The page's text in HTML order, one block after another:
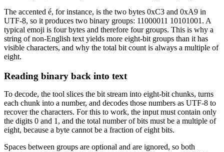
The accented é, for instance, is the two bytes 0xC3 and 0xA9 in
UTF-8, so it produces two binary groups: 11000011 10101001. A
typical emoji is four bytes and therefore four groups. This is why a
string of non-English text yields more eight-bit groups than it has
visible characters, and why the total bit count is always a multiple of
eight.
Reading binary back into text
To decode, the tool slices the bit stream into eight-bit chunks, turns
each chunk into a number, and decodes those numbers as UTF-8 to
recover the characters. For this to work, the input must contain only
the digits 0 and 1, and the total number of bits must be a multiple of
eight, because a byte cannot be a fraction of eight bits.
Spaces between groups are optional and are ignored, so both